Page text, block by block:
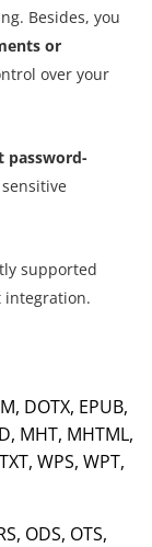
Besides, you
or
over your
password-
supported
integration.
DOTX, EPUB,
MHT, MHTML,
WPS, WPT,
ODS, OTS,